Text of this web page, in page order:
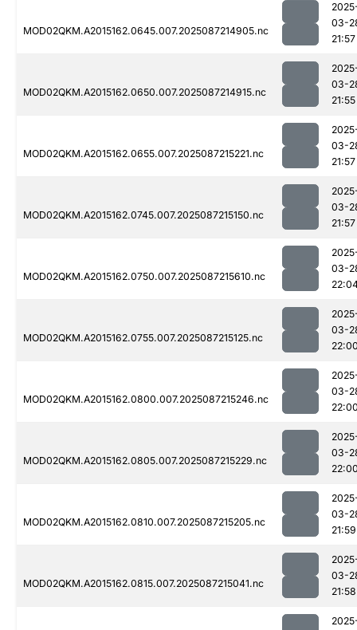
MOD02QKM.A2015162.0645.007.2025087214905.nc
03-
21:57
MOD02QKM.A2015162.0650.007.2025087214915.nc
03-
21:55
MOD02QKM.A2015162.0655.007.2025087215221.nc
03-
21:57
MOD02QKM.A2015162.0745.007.2025087215150.nc
03-
21:57
MOD02QKM.A2015162.0750.007.2025087215610.nc
03-
MOD02QKM.A2015162.0755.007.2025087215125.nc
03-
MOD02QKM.A2015162.0800.007.2025087215246.nc
03-
MOD02QKM.A2015162.0805.007.2025087215229.nc
03-
MOD02QKM.A2015162.0810.007.2025087215205.nc
03-
21:59
MOD02QKM.A2015162.0815.007.2025087215041.nc
03-
21:58